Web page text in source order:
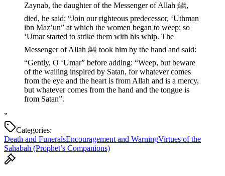
Zaynab, the daughter of the Messenger of Allah ﷺ,
died, he said: “Join our righteous predecessor, ‘Uthman
ibn Maz’un” at which the women began to weep; so
‘Umar started to strike them with his whip. The
Messenger of Allah ﷺ took him by the hand and said:
“Gently, O ‘Umar” before adding: “Weep, but beware
of the wailing inspired by Satan, for whatever comes
from the eye and the heart is from Allah and is a mercy,
but whatever comes from the hand and the tongue is
from Satan”.
”
Categories:
Death and FuneralsEncouragement and WarningVirtues of the
Sahabah (Prophet’s Companions)